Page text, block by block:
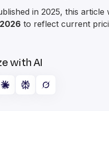
in 2025, this article
to reflect current
with AI